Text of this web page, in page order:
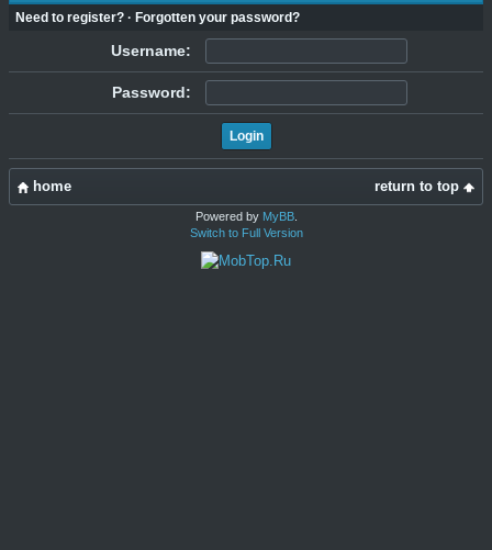
Need to register? · Forgotten your password?
Username:
Password:
return to top
home
Powered by MyBB.
Switch to Full Version